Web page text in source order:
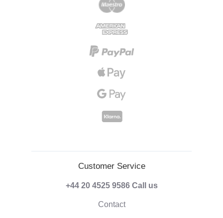
Customer Service
+44 20 4525 9586 Call us
Contact